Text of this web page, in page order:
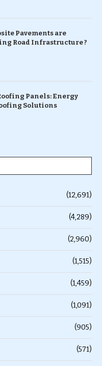
Pavements are
Road Infrastructure ?
Panels: Energy
Solutions
(12,691)
(4,289)
(2,960)
(1,515)
(1,459)
(1,091)
(905)
(571)